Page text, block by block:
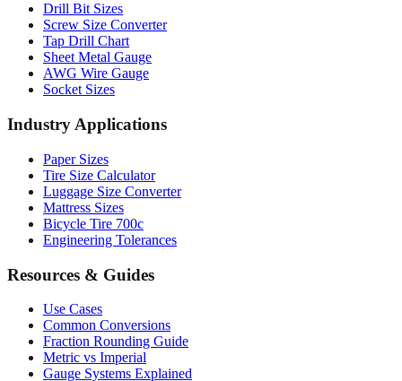
Drill Bit Sizes
Screw Size Converter
Tap Drill Chart
Sheet Metal Gauge
AWG Wire Gauge
Socket Sizes
Industry Applications
Paper Sizes
Tire Size Calculator
Luggage Size Converter
Mattress Sizes
Bicycle Tire 700c
Engineering Tolerances
Resources & Guides
Use Cases
Common Conversions
Fraction Rounding Guide
Metric vs Imperial
Gauge Systems Explained